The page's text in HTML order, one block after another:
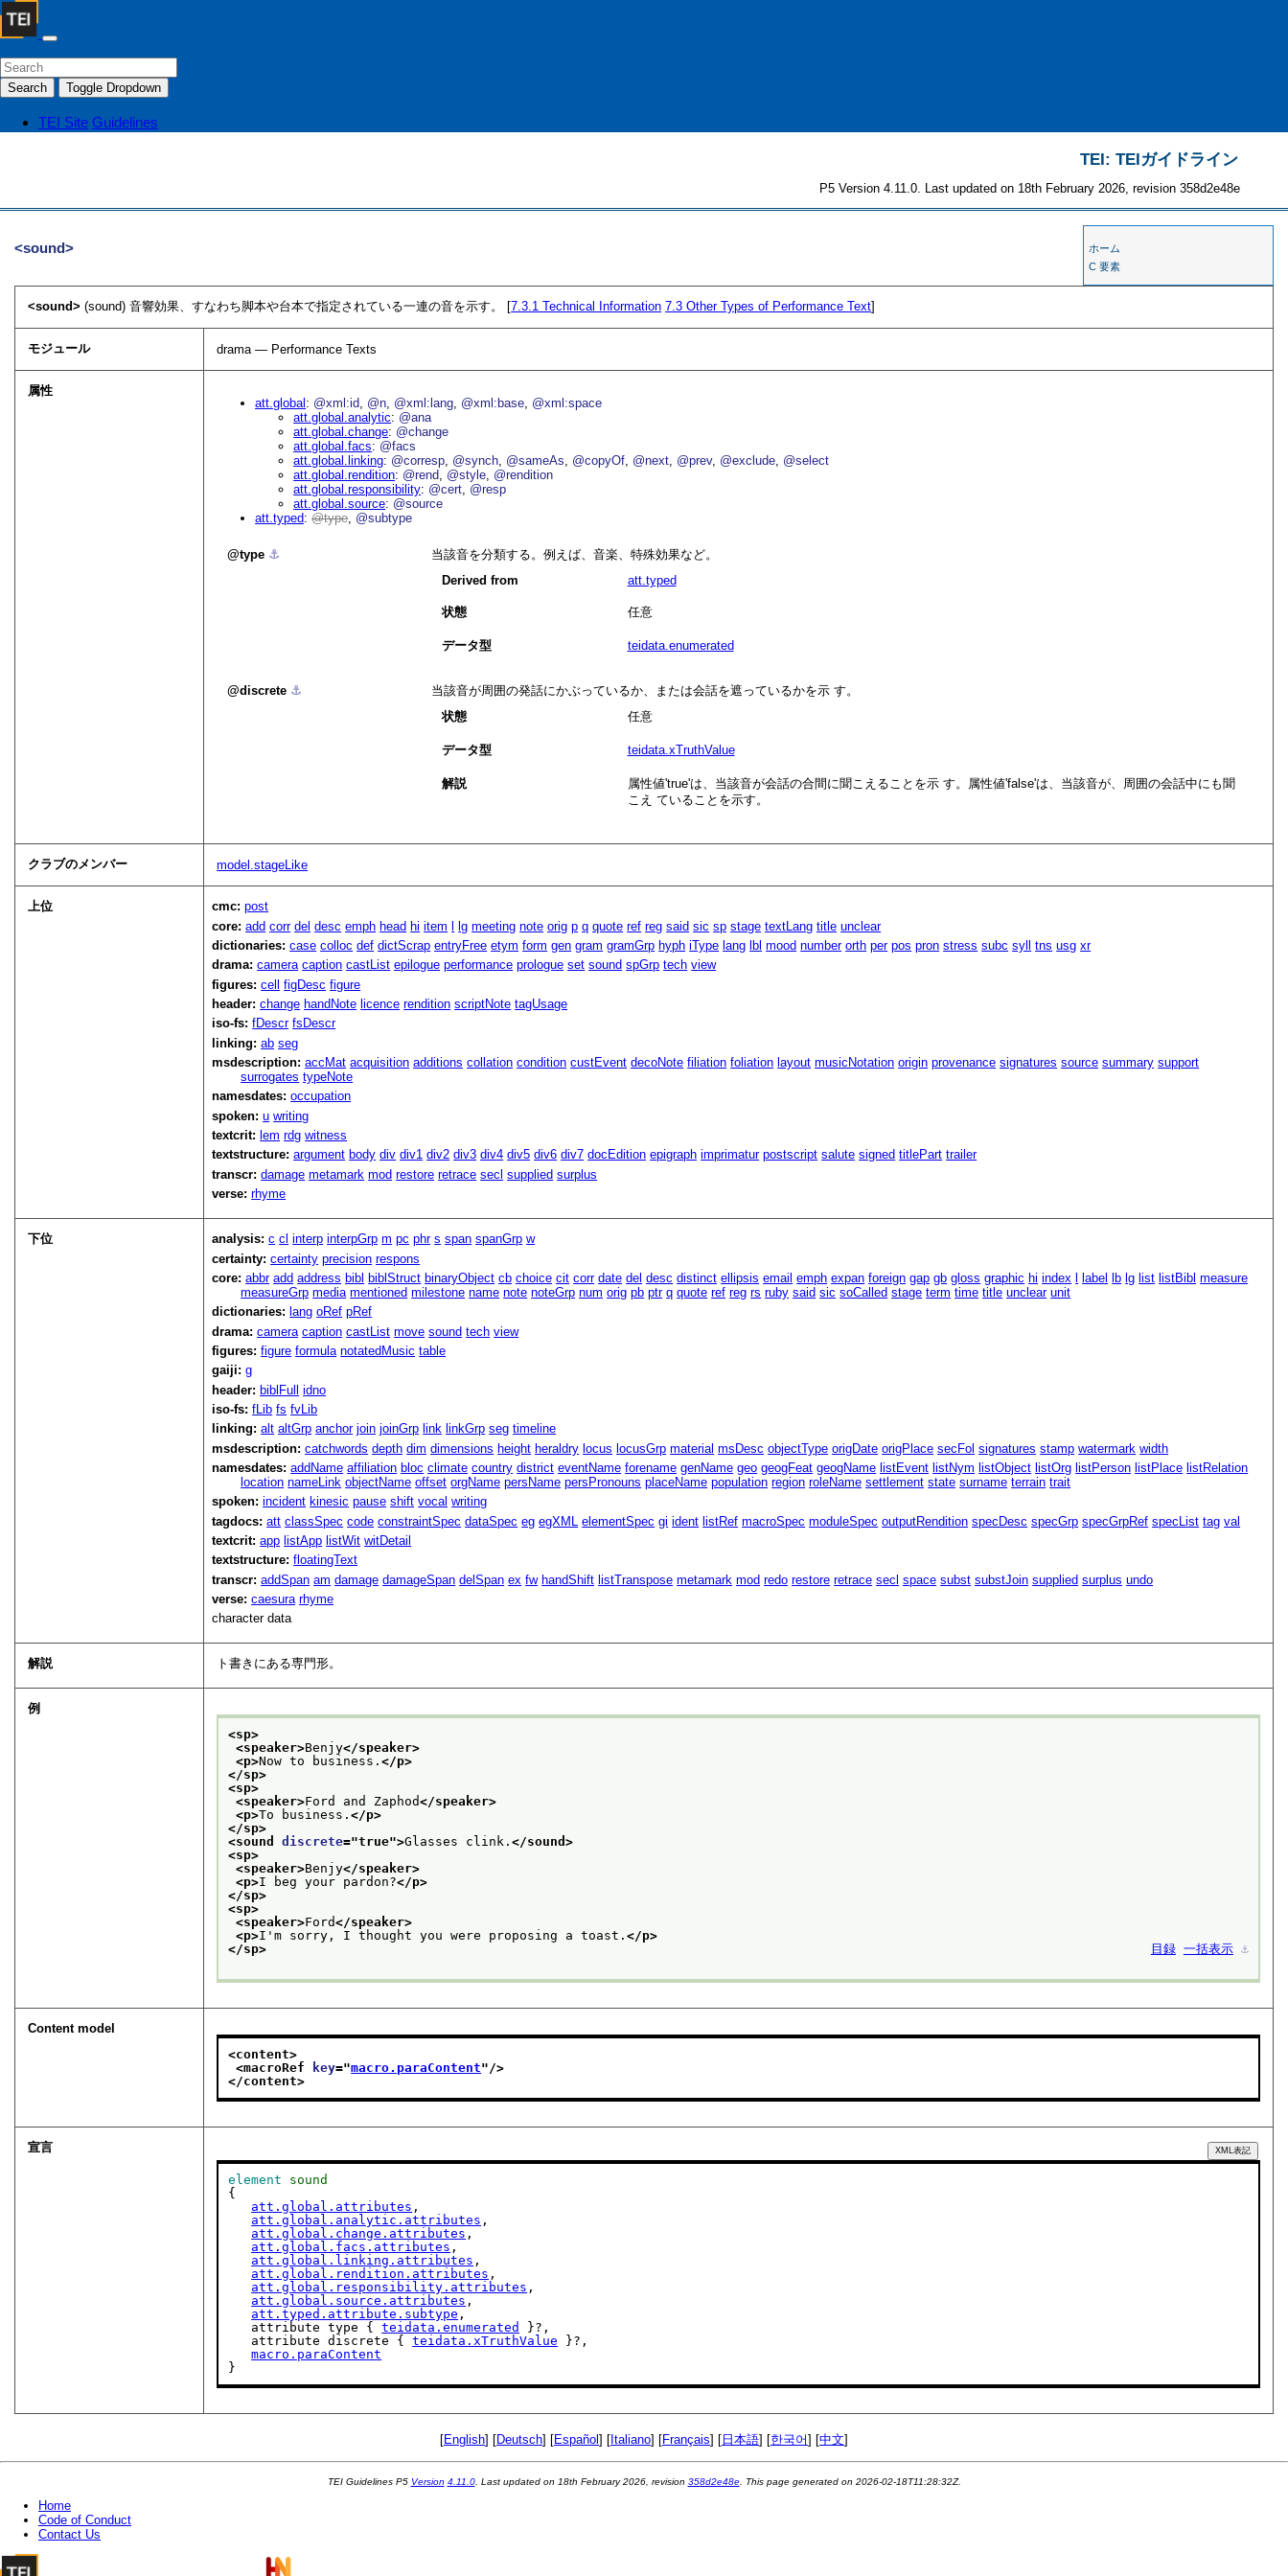
Search Toggle Dropdown
TEI Site Guidelines
TEI: TEIガイドライン
P5 Version 4.11.0. Last updated on 18th February 2026, revision 358d2e48e
ホーム
C 要素
<sound>
<sound>(sound) 音響効果、すなわち脚本や台本で指定されている一連の音を示す。 [7.3.1Technical Information 7.3Other Types of Performance Text]
モジュール drama — Performance Texts
属性
att.global
@xml:id @n @xml:lang @xml:base @xml:space
att.global.analytic
@ana
att.global.change @change
att.global.facs
@facs
att.global.linking @corresp @synch @sameAs @copyOf @next @prev @exclude @select
att.global.rendition @rend @style @rendition
att.global.responsibility @cert @resp
att.global.source @source
att.typed
type @subtype
type ⚓︎
当該音を分類する。例えば、音楽、特殊効果など。
Derived from
att.typed
状態 任意
データ型 teidata.enumerated
discrete ⚓︎
当該音が周囲の発話にかぶっているか、または会話を遮っているかを示 す。
状態
任意
データ型 teidata.xTruthValue
解説 属性値trueは、当該音が会話の合間に聞こえることを示 す。属性値falseは、当該音が、周囲の会話中にも聞
こえ ていることを示す。
クラブのメンバー model.stageLike
上位 cmc:post
core:add corr del desc emph head hi item lg meeting note orig p q quote ref reg said sic sp stage textLang title unclear
dictionaries:case colloc def dictScrap entryFree etym form gen gram gramGrp hyph iType lang lbl mood number orth per pos pron stress subc syll tns usg xr
drama:camera caption castList epilogue performance prologue set sound spGrp tech view
figures:cell figDesc figure
header:change handNote licence rendition scriptNote tagUsage
iso-fs:fDescr fsDescr
linking:ab seg
msdescription:accMat acquisition additions collation condition custEvent decoNote filiation foliation layout musicNotation origin provenance signatures source summary support
surrogates typeNote
namesdates:occupation
spoken:u writing
textcrit: lem rdg witness
textstructure:argument body div div1 div2 div3 div4 div5 div6 div7 docEdition epigraph imprimatur postscript salute signed titlePart trailer
transcr:damage metamark mod restore retrace secl supplied surplus
verse:rhyme
下位 analysis:c cl interp interpGrp m pc phr s span spanGrp w
certainty:certainty precision respons
core:abbr add address bibl biblStruct binaryObject cb choice cit corr date del desc distinct ellipsis email emph expan foreign gap gb gloss graphic hi index label lb lg list listBibl measure
measureGrp media mentioned milestone name note noteGrp num orig pb ptr q quote ref reg rs ruby said sic soCalled stage term time title unclear unit
dictionaries: lang oRef pRef
drama:camera caption castList move sound tech view
figures:figure formula notatedMusic table
gaiji:g
header:biblFull idno
iso-fs:fLib fs fvLib
linking:alt altGrp anchor join joinGrp link linkGrp seg timeline
msdescription:catchwords depth dim dimensions height heraldry locus locusGrp material msDesc objectType origDate origPlace secFol signatures stamp watermark width
namesdates:addName affiliation bloc climate country district eventName forename genName geo geogFeat geogName listEvent listNym listObject listOrg listPerson listPlace listRelation
location nameLink objectName offset orgName persName persPronouns placeName population region roleName settlement state surname terrain trait
spoken:incident kinesic pause shift vocal writing
tagdocs:att classSpec code constraintSpec dataSpec eg egXML elementSpec gi ident listRef macroSpec moduleSpec outputRendition specDesc specGrp specGrpRef specList tag val
textcrit:app listApp listWit witDetail
textstructure:floatingText
transcr:addSpan am damage damageSpan delSpan ex fw handShift listTranspose metamark mod redo restore retrace secl space subst substJoin supplied surplus undo
verse:caesura rhyme
character data
解説 ト書きにある専門形。
例
<sp>
<speaker>Benjy</speaker>
<p>Now to business.</p>
</sp>
<sp>
<speaker>Ford and Zaphod</speaker>
<p>To business.</p>
</sp>
<sound discrete="true">Glasses clink.</sound>
<sp>
<speaker>Benjy</speaker>
<p>I beg your pardon?</p>
</sp>
<sp>
<speaker>Ford</speaker>
<p>I'm sorry, I thought you were proposing a toast.</p>
</sp>
目録 一括表示 ⚓︎
Content model
<content>
<macroRef
key="macro.paraContent"/>
</content>
宣言 XML表記
element
sound
{
att.global.attributes ,
att.global.analytic.attributes ,
att.global.change.attributes ,
att.global.facs.attributes ,
att.global.linking.attributes ,
att.global.rendition.attributes ,
att.global.responsibility.attributes ,
att.global.source.attributes ,
att.typed.attribute.subtype ,
   attribute type {
teidata.enumerated
}?,
   attribute discrete {
teidata.xTruthValue }?,
macro.paraContent
}
[English] [Deutsch] [Español ] [ Italiano] [Français] [ 日本語] [한국어] [中文]
TEI Guidelines P5 Version 4.11.0. Last updated on 18th February 2026, revision 358d2e48e. This page generated on 2026-02-18T11:28:32Z.
Home
Code of Conduct
Contact Us